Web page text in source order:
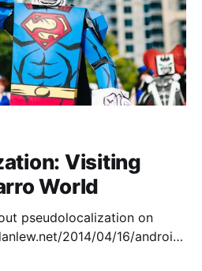
Visiting
World
pseudolocalization on
2014/04/16/android-